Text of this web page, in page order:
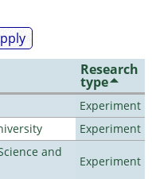
Research
type
Experiment
Experiment
and
Experiment